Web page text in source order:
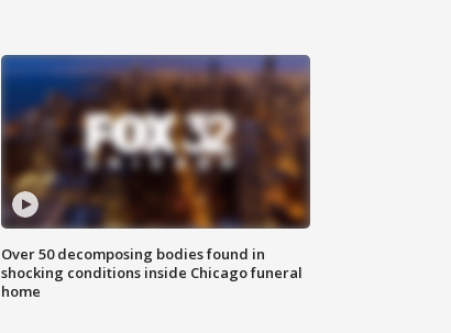
Over 50 decomposing bodies found in
shocking conditions inside Chicago funeral
home